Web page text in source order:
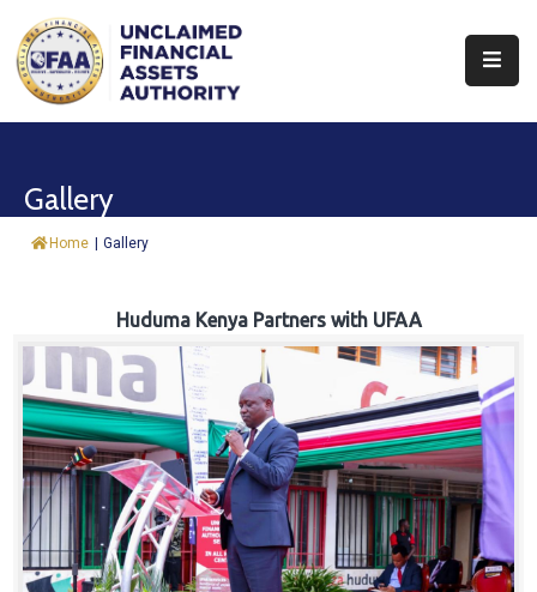
About
&
Fund
Procurement
Knowledge
Hub
Gallery
Home | Gallery
Huduma Kenya Partners with UFAA